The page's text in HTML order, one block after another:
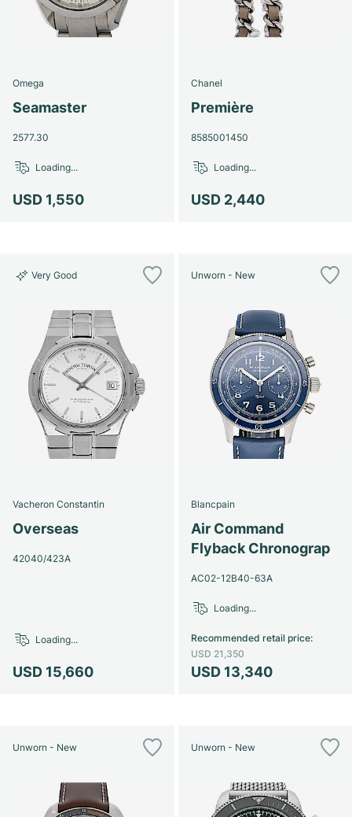
Omega
Seamaster
2577.30
USD 1,550
Loading...
Chanel
Première
8585001450
USD 2,440
Loading...
Very Good
Vacheron Constantin
Overseas
42040/423A
USD 15,660
Loading...
Unworn - New
Blancpain
Air Command
Flyback Chronograp
AC02-12B40-63A
USD 13,340
Recommended retail price:
USD 21,350
Loading...
Unworn - New Unworn - New